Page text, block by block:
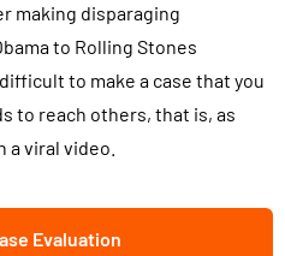
making disparaging
to Rolling Stones
to make a case that you
to reach others, that is, as
a viral video.
Evaluation